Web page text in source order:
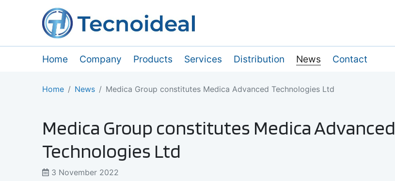
Home Company Products Services Distribution News Contact
Home News Medica Group constitutes Medica Advanced Technologies Ltd
Medica Group constitutes Medica Advanced
Technologies Ltd
3 November 2022